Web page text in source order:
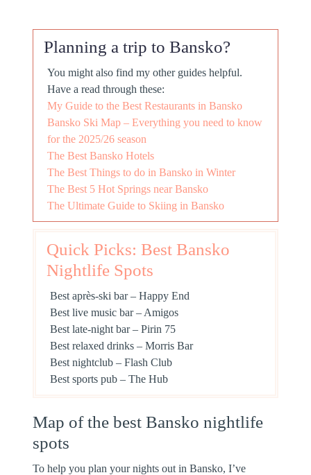
Planning a trip to Bansko?
You might also find my other guides helpful.
Have a read through these:
My Guide to the Best Restaurants in Bansko
Bansko Ski Map – Everything you need to know
for the 2025/26 season
The Best Bansko Hotels
The Best Things to do in Bansko in Winter
The Best 5 Hot Springs near Bansko
The Ultimate Guide to Skiing in Bansko
Quick Picks: Best Bansko
Nightlife Spots
Best après-ski bar – Happy End
Best live music bar – Amigos
Best late-night bar – Pirin 75
Best relaxed drinks – Morris Bar
Best nightclub – Flash Club
Best sports pub – The Hub
Map of the best Bansko nightlife
spots
To help you plan your nights out in Bansko, I’ve